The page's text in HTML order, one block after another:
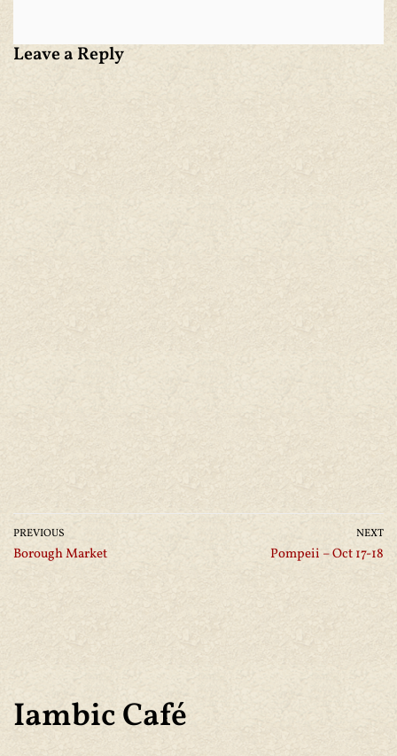
Leave a Reply
PREVIOUS
Borough Market
NEXT
Pompeii – Oct 17-18
Iambic Café